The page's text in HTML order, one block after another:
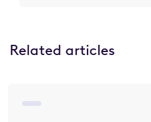
Related articles